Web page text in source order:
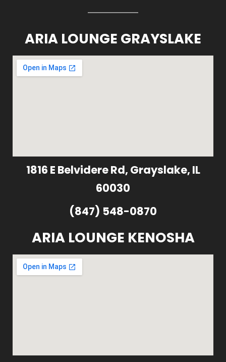
ARIA LOUNGE GRAYSLAKE
1816 E Belvidere Rd, Grayslake, IL
60030
(847) 548-0870
ARIA LOUNGE KENOSHA